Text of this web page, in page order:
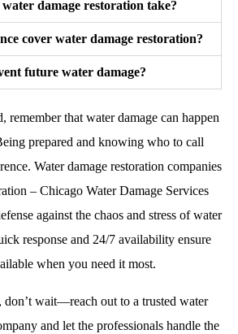
damage restoration take?
cover water damage restoration?
future water damage?
remember that water damage can happen
prepared and knowing who to call
Water damage restoration companies
– Chicago Water Damage Services
against the chaos and stress of water
response and 24/7 availability ensure
when you need it most.
don’t wait—reach out to a trusted water
and let the professionals handle the